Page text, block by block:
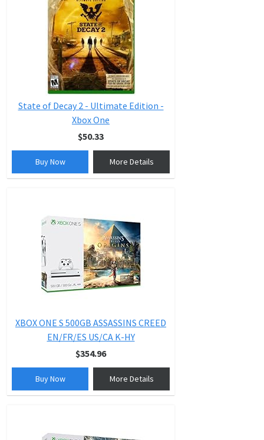
State of Decay 2 - Ultimate Edition -
Xbox One
$50.33
Buy Now More Details
XBOX ONE S 500GB ASSASSINS CREED
EN/FR/ES US/CA K-HY
$354.96
Buy Now More Details